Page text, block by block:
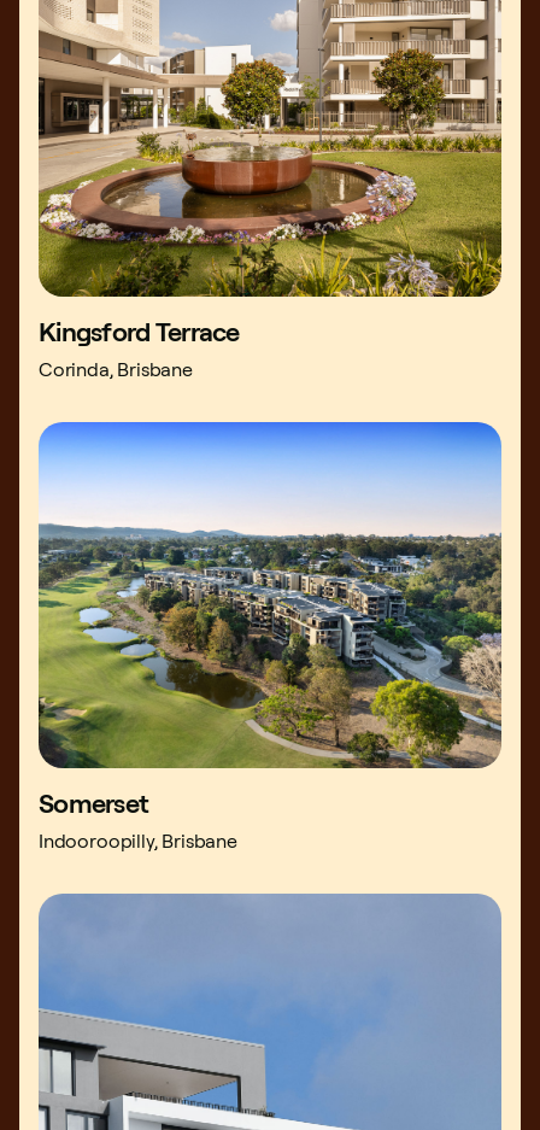
Kingsford Terrace
Corinda, Brisbane
Somerset
Indooroopilly, Brisbane